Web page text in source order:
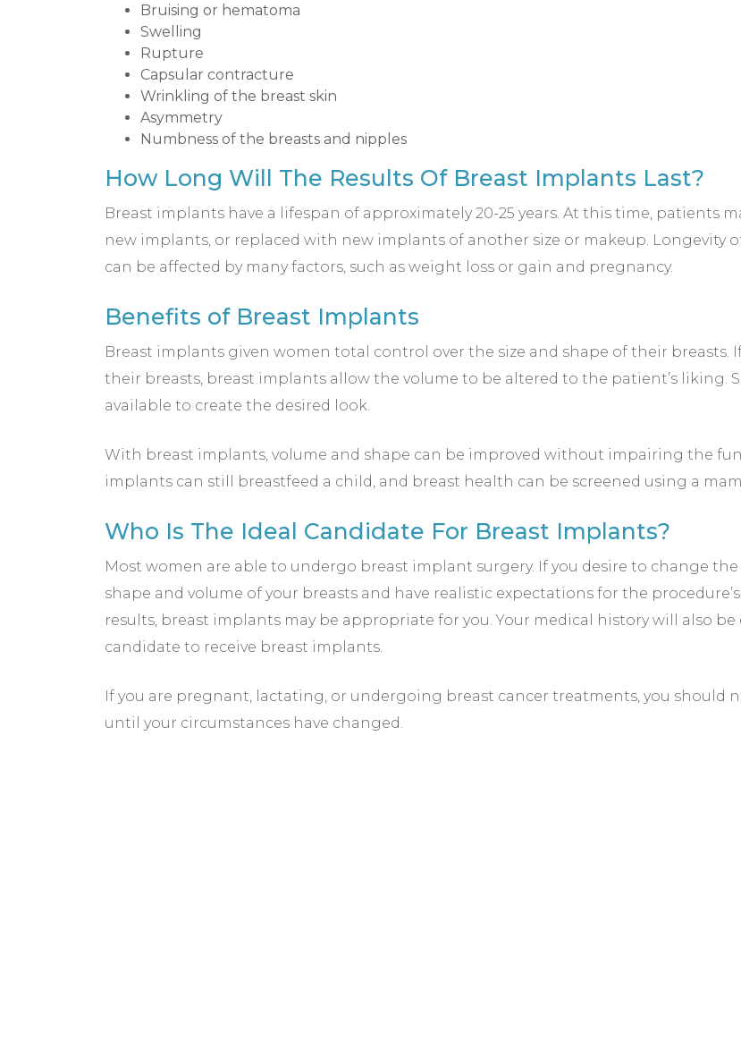
Bruising or hematoma
Swelling
Rupture
Capsular contracture
Wrinkling of the breast skin
Asymmetry
Numbness of the breasts and nipples
How Long Will The Results Of Breast Implants Last?
Breast implants have a lifespan of approximately 20-25 years. At this time, patients
new implants, or replaced with new implants of another size or makeup. Longevity
can be affected by many factors, such as weight loss or gain and pregnancy.
Benefits of Breast Implants
Breast implants given women total control over the size and shape of their
their breasts, breast implants allow the volume to be altered to the patient’s liking.
available to create the desired look.
With breast implants, volume and shape can be improved without impairing the
implants can still breastfeed a child, and breast health can be screened using a
Who Is The Ideal Candidate For Breast Implants?
Most women are able to undergo breast implant surgery. If you desire to change the
shape and volume of your breasts and have realistic expectations for the procedure’s
results, breast implants may be appropriate for you. Your medical history will also
candidate to receive breast implants.
If you are pregnant, lactating, or undergoing breast cancer treatments, you
until your circumstances have changed.